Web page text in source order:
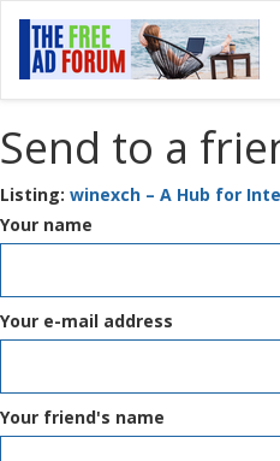
Send to a
Listing: winexch – A Hub for
Your name
Your e-mail address
Your friend's name